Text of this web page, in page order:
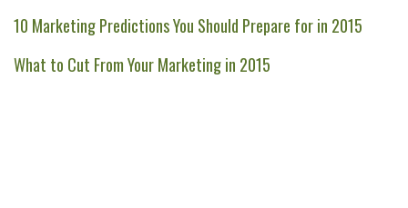
10 Marketing Predictions You Should Prepare for in 2015
What to Cut From Your Marketing in 2015